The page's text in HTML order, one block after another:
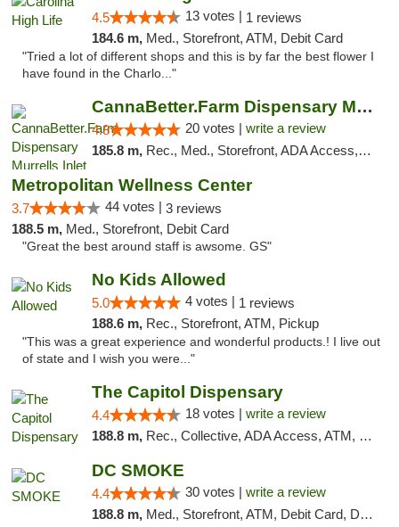
4.5 13 votes | 1 reviews
184.6 m, Med., Storefront, ATM, Debit Card
"Tried a lot of different shops and this is by far the best flower I
have found in the Charlo..."
CannaBetter.Farm Dispensary Murrells Inlet
4.8 20 votes | write a review
185.8 m, Rec., Med., Storefront, ADA Access, Debit Card, Pickup
Metropolitan Wellness Center
3.7 44 votes | 3 reviews
188.5 m, Med., Storefront, Debit Card
"Great the best around staff is awsome. GS"
No Kids Allowed
5.0 4 votes | 1 reviews
188.6 m, Rec., Storefront, ATM, Pickup
"This was a great experience and wonderful products.! I live out
of state and I wish you were..."
The Capitol Dispensary
4.4 18 votes | write a review
188.8 m, Rec., Collective, ADA Access, ATM, Delivery, Pickup
DC SMOKE
4.4 30 votes | write a review
188.8 m, Med., Storefront, ATM, Debit Card, Delivery, Pickup